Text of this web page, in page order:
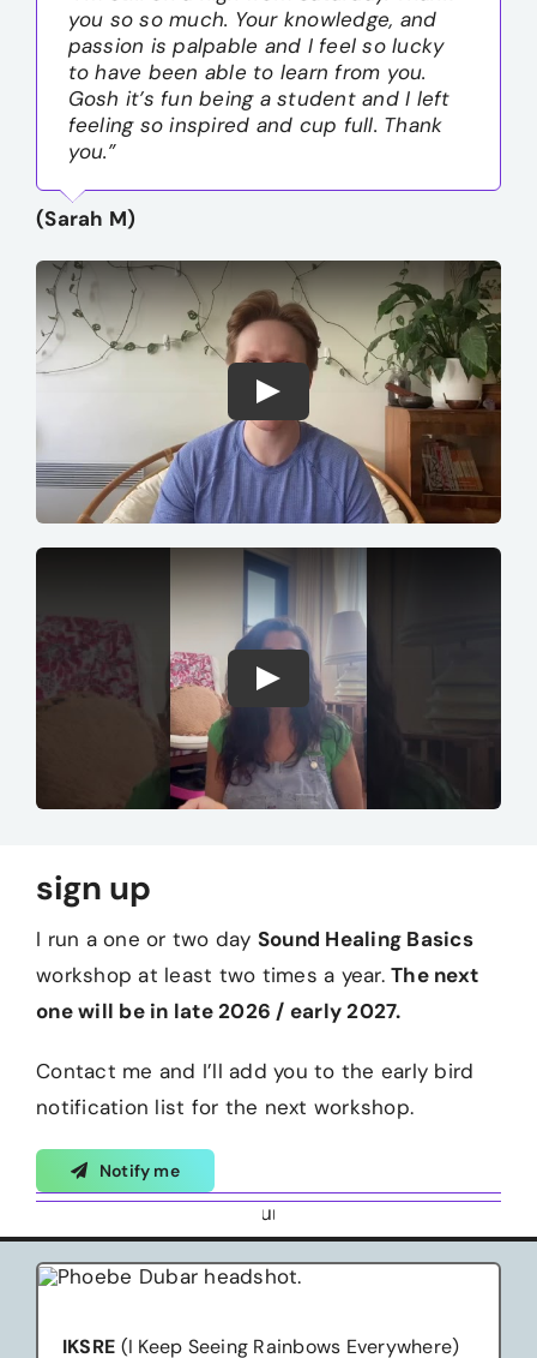
you so so much. Your knowledge, and
passion is palpable and I feel so lucky
to have been able to learn from you.
Gosh it’s fun being a student and I left
feeling so inspired and cup full. Thank
you.”
(Sarah M)
sign up
I run a one or two day Sound Healing Basics
workshop at least two times a year.The next
one will be in late 2026 / early 2027.
Contact me and I’ll add you to the early bird
notification list for the next workshop.
Notify me
IKSRE (I Keep Seeing Rainbows Everywhere)